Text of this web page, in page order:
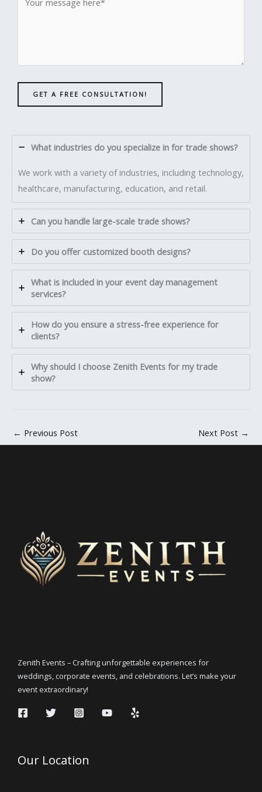
GET A FREE CONSULTATION!
What industries do you specialize in for trade shows?
We work with a variety of industries, including technology,
healthcare, manufacturing, education, and retail.
Can you handle large-scale trade shows?
Do you offer customized booth designs?
What is included in your event day management
services?
How do you ensure a stress-free experience for
clients?
Why should I choose Zenith Events for my trade
show?
← Previous Post Next Post →
Zenith Events – Crafting unforgettable experiences for
weddings, corporate events, and celebrations. Let’s make your
event extraordinary!
Our Location